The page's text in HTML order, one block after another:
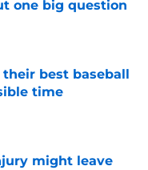
one big question
best baseball
time
might leave